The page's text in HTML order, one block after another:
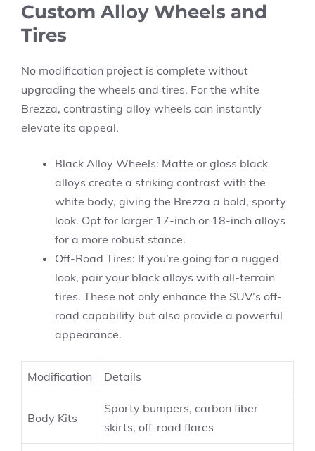
Custom Alloy Wheels and
Tires
No modification project is complete without
upgrading the wheels and tires. For the white
Brezza, contrasting alloy wheels can instantly
elevate its appeal.
Black Alloy Wheels: Matte or gloss black
alloys create a striking contrast with the
white body, giving the Brezza a bold, sporty
look. Opt for larger 17-inch or 18-inch alloys
for a more robust stance.
Off-Road Tires: If you’re going for a rugged
look, pair your black alloys with all-terrain
tires. These not only enhance the SUV’s off-
road capability but also provide a powerful
appearance.
Modification Details
Body Kits
Sporty bumpers, carbon fiber
skirts, off-road flares